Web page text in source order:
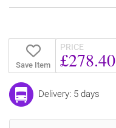
Save Item
PRICE
£278.40
Delivery: 5 days